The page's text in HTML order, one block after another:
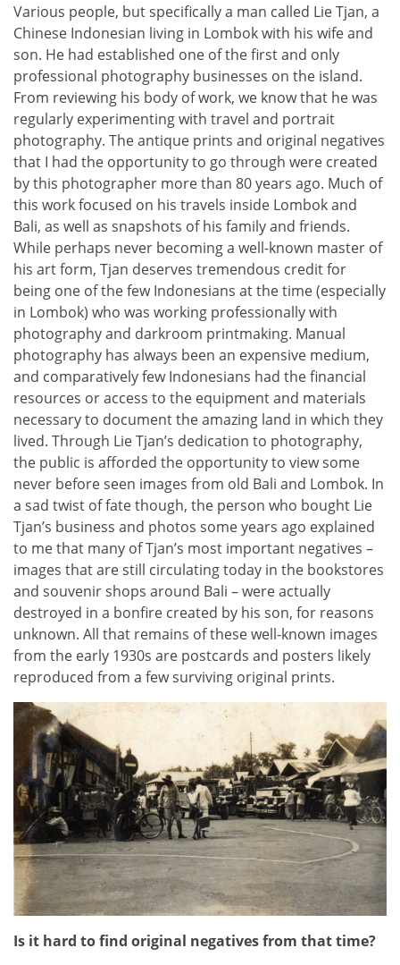
Various people, but specifically a man called Lie Tjan, a
Chinese Indonesian living in Lombok with his wife and
son. He had established one of the first and only
professional photography businesses on the island.
From reviewing his body of work, we know that he was
regularly experimenting with travel and portrait
photography. The antique prints and original negatives
that I had the opportunity to go through were created
by this photographer more than 80 years ago. Much of
this work focused on his travels inside Lombok and
Bali, as well as snapshots of his family and friends.
While perhaps never becoming a well-known master of
his art form, Tjan deserves tremendous credit for
being one of the few Indonesians at the time (especially
in Lombok) who was working professionally with
photography and darkroom printmaking. Manual
photography has always been an expensive medium,
and comparatively few Indonesians had the financial
resources or access to the equipment and materials
necessary to document the amazing land in which they
lived. Through Lie Tjan’s dedication to photography,
the public is afforded the opportunity to view some
never before seen images from old Bali and Lombok. In
a sad twist of fate though, the person who bought Lie
Tjan’s business and photos some years ago explained
to me that many of Tjan’s most important negatives –
images that are still circulating today in the bookstores
and souvenir shops around Bali – were actually
destroyed in a bonfire created by his son, for reasons
unknown. All that remains of these well-known images
from the early 1930s are postcards and posters likely
reproduced from a few surviving original prints.
Is it hard to find original negatives from that time?